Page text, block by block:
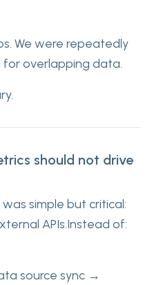
We were repeatedly
for overlapping data.
should not drive
simple but critical:
APIs.Instead of:
source sync →